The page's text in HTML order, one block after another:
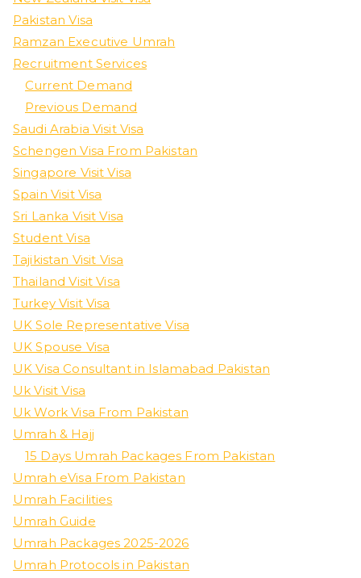
Pakistan Visa
Ramzan Executive Umrah
Recruitment Services
Current Demand
Previous Demand
Saudi Arabia Visit Visa
Schengen Visa From Pakistan
Singapore Visit Visa
Spain Visit Visa
Sri Lanka Visit Visa
Student Visa
Tajikistan Visit Visa
Thailand Visit Visa
Turkey Visit Visa
UK Sole Representative Visa
UK Spouse Visa
UK Visa Consultant in Islamabad Pakistan
Uk Visit Visa
Uk Work Visa From Pakistan
Umrah & Hajj
15 Days Umrah Packages From Pakistan
Umrah eVisa From Pakistan
Umrah Facilities
Umrah Guide
Umrah Packages 2025-2026
Umrah Protocols in Pakistan